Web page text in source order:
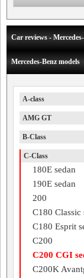
Car reviews -
Mercedes-Benz models
A-class
AMG GT
B-Class
C-Class
180E sedan
190E sedan
200
C180 Classic
C180 Esprit
C200
C200 CGI
C200K